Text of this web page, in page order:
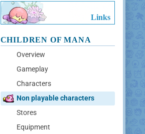
Links
CHILDREN OF MANA
Overview
Gameplay
Characters
Non playable characters
Stores
Equipment